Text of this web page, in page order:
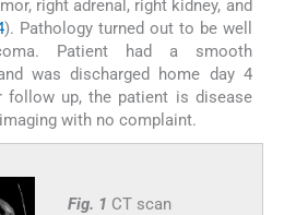
right adrenal, right kidney, and
). Pathology turned out to be well
Patient had a smooth
was discharged home day 4
follow up, the patient is disease
with no complaint.
Fig. 1 CT scan